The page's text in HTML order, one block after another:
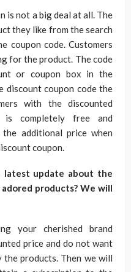
is not a big deal at all. The
they like from the search
coupon code. Customers
for the product. The code
or coupon box in the
discount coupon code the
with the discounted
is completely free and
additional price when
coupon.
update about the
products? We will
your cherished brand
price and do not want
products. Then we will